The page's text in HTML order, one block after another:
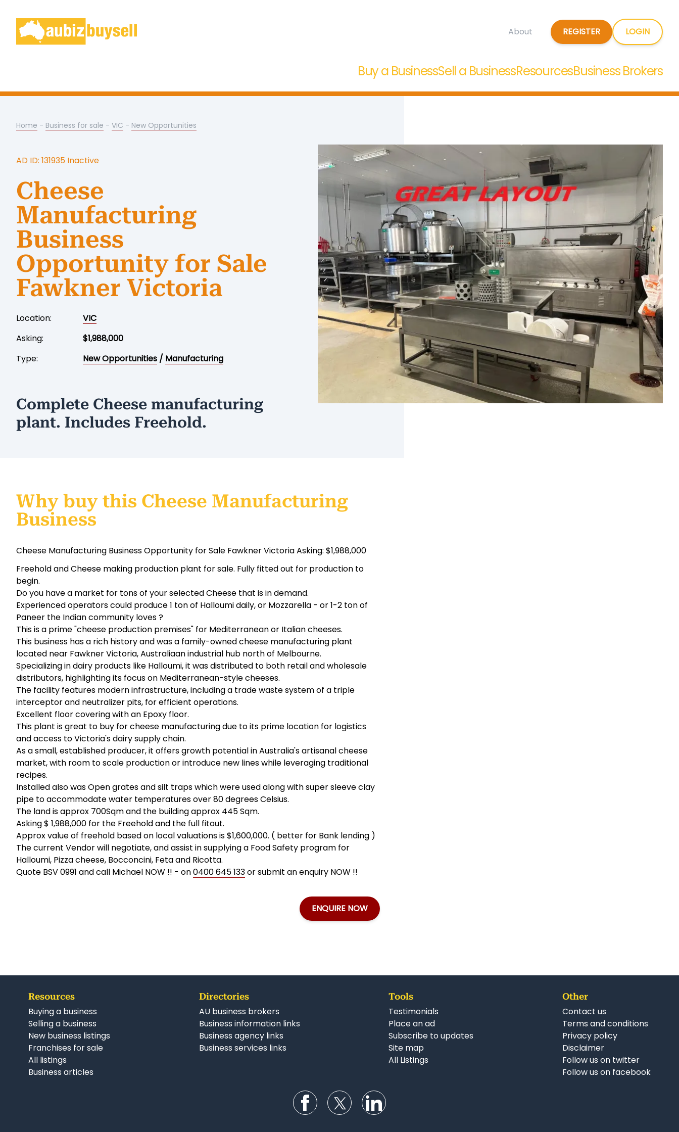
About REGISTER LOGIN
Buy a BusinessSell a BusinessResourcesBusiness Brokers
Home - Business for sale - VIC - New Opportunities
AD ID: 131935 Inactive
Cheese
Manufacturing
Business
Opportunity for Sale
Fawkner Victoria
Location:
VIC
Asking:
$1,988,000
Type:
New Opportunities / Manufacturing
Complete Cheese manufacturing
plant. Includes Freehold.
Why buy this Cheese Manufacturing
Business
Cheese Manufacturing Business Opportunity for Sale Fawkner Victoria Asking: $1,988,000
Freehold and Cheese making production plant for sale. Fully fitted out for production to
begin.
Do you have a market for tons of your selected Cheese that is in demand.
Experienced operators could produce 1 ton of Halloumi daily, or Mozzarella - or 1-2 ton of
Paneer the Indian community loves ?
This is a prime "cheese production premises" for Mediterranean or Italian cheeses.
This business has a rich history and was a family-owned cheese manufacturing plant
located near Fawkner Victoria, Australiaan industrial hub north of Melbourne.
Specializing in dairy products like Halloumi, it was distributed to both retail and wholesale
distributors, highlighting its focus on Mediterranean-style cheeses.
The facility features modern infrastructure, including a trade waste system of a triple
interceptor and neutralizer pits, for efficient operations.
Excellent floor covering with an Epoxy floor.
This plant is great to buy for cheese manufacturing due to its prime location for logistics
and access to Victoria's dairy supply chain.
As a small, established producer, it offers growth potential in Australia's artisanal cheese
market, with room to scale production or introduce new lines while leveraging traditional
recipes.
Installed also was Open grates and silt traps which were used along with super sleeve clay
pipe to accommodate water temperatures over 80 degrees Celsius.
The land is approx 700Sqm and the building approx 445 Sqm.
Asking $ 1,988,000 for the Freehold and the full fitout.
Approx value of freehold based on local valuations is $1,600,000. ( better for Bank lending )
The current Vendor will negotiate, and assist in supplying a Food Safety program for
Halloumi, Pizza cheese, Bocconcini, Feta and Ricotta.
Quote BSV 0991 and call Michael NOW !! - on0400 645 133or submit an enquiry NOW !!
ENQUIRE NOW
Resources
Buying a business
Selling a business
New business listings
Franchises for sale
All listings
Business articles
Directories
AU business brokers
Business information links
Business agency links
Business services links
Tools
Testimonials
Place an ad
Subscribe to updates
Site map
All Listings
Other
Contact us
Terms and conditions
Privacy policy
Disclaimer
Follow us on twitter
Follow us on facebook
Follow us on Facebook
Follow us on Twitter